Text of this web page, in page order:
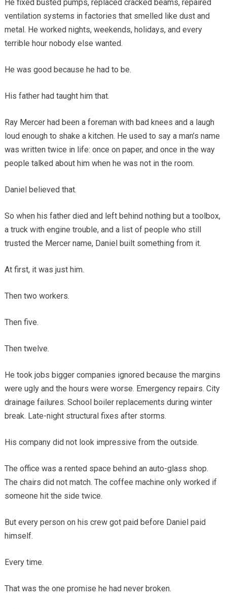
He fixed busted pumps, replaced cracked beams, repaired
ventilation systems in factories that smelled like dust and
metal. He worked nights, weekends, holidays, and every
terrible hour nobody else wanted.
He was good because he had to be.
His father had taught him that.
Ray Mercer had been a foreman with bad knees and a laugh
loud enough to shake a kitchen. He used to say a man’s name
was written twice in life: once on paper, and once in the way
people talked about him when he was not in the room.
Daniel believed that.
So when his father died and left behind nothing but a toolbox,
a truck with engine trouble, and a list of people who still
trusted the Mercer name, Daniel built something from it.
At first, it was just him.
Then two workers.
Then five.
Then twelve.
He took jobs bigger companies ignored because the margins
were ugly and the hours were worse. Emergency repairs. City
drainage failures. School boiler replacements during winter
break. Late-night structural fixes after storms.
His company did not look impressive from the outside.
The office was a rented space behind an auto-glass shop.
The chairs did not match. The coffee machine only worked if
someone hit the side twice.
But every person on his crew got paid before Daniel paid
himself.
Every time.
That was the one promise he had never broken.